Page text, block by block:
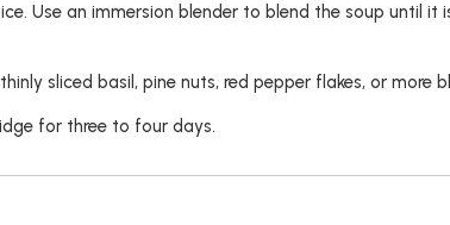
Use an immersion blender to blend the soup until
sliced basil, pine nuts, red pepper flakes, or more
for three to four days.